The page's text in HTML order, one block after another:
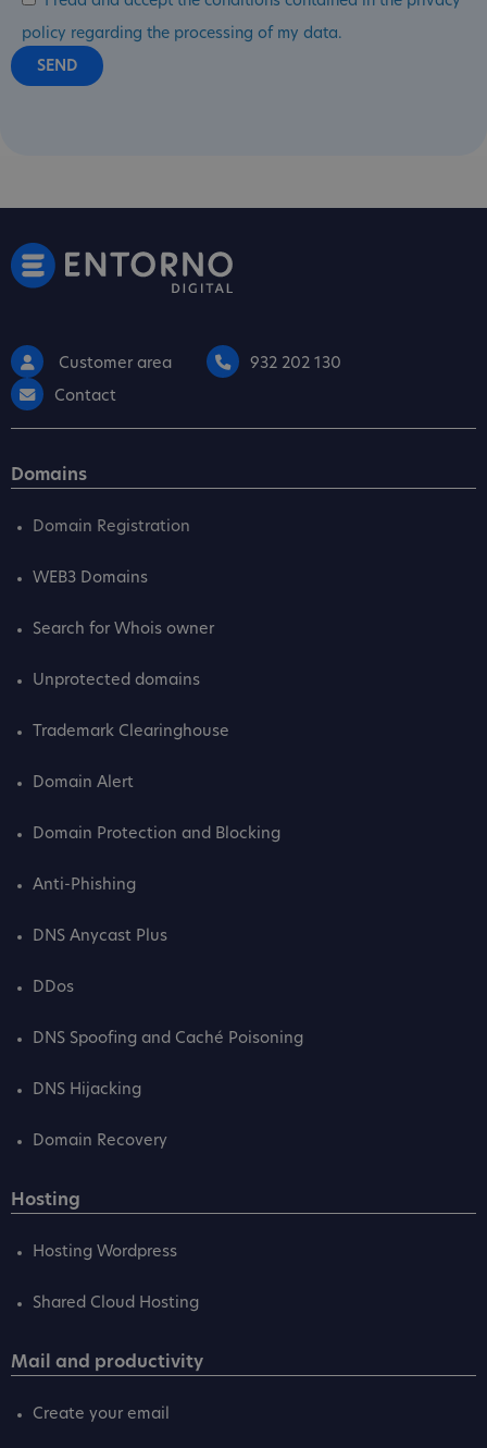
policy regarding the processing of my data.
Customer area
932 202 130
Contact
Domains
Domain Registration
WEB3 Domains
Search for Whois owner
Unprotected domains
Trademark Clearinghouse
Domain Alert
Domain Protection and Blocking
Anti-Phishing
DNS Anycast Plus
DDos
DNS Spoofing and Caché Poisoning
DNS Hijacking
Domain Recovery
Hosting
Hosting Wordpress
Shared Cloud Hosting
Mail and productivity
Create your email